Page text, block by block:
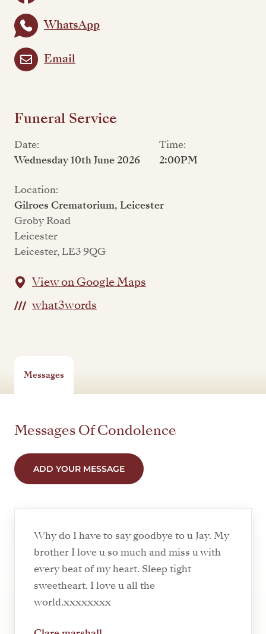
WhatsApp
Email
Funeral Service
Date:
Wednesday 10th June 2026
Time:
2:00PM
Location:
Gilroes Crematorium, Leicester
Groby Road
Leicester
Leicester, LE3 9QG
View on Google Maps
what3words
Messages
Messages Of Condolence
ADD YOUR MESSAGE
Why do I have to say goodbye to u Jay. My
brother I love u so much and miss u with
every beat of my heart. Sleep tight
sweetheart. I love u all the
world.xxxxxxxx